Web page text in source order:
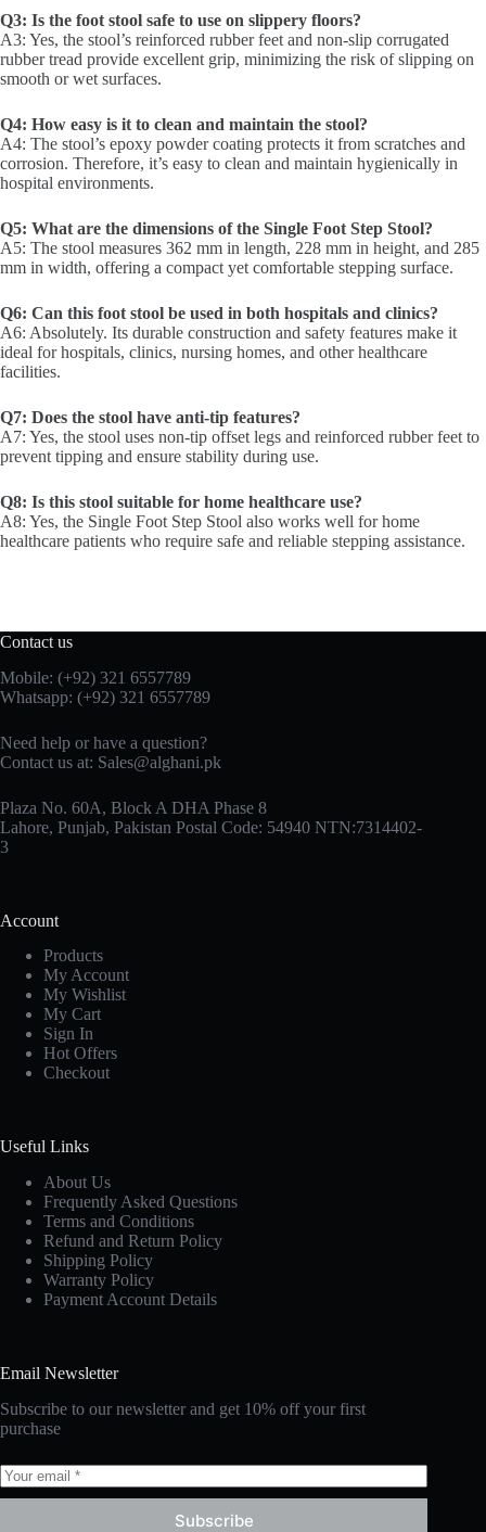
Q3: Is the foot stool safe to use on slippery floors?
A3: Yes, the stool’s reinforced rubber feet and non-slip corrugated
rubber tread provide excellent grip, minimizing the risk of slipping on
smooth or wet surfaces.
Q4: How easy is it to clean and maintain the stool?
A4: The stool’s epoxy powder coating protects it from scratches and
corrosion. Therefore, it’s easy to clean and maintain hygienically in
hospital environments.
Q5: What are the dimensions of the Single Foot Step Stool?
A5: The stool measures 362 mm in length, 228 mm in height, and 285
mm in width, offering a compact yet comfortable stepping surface.
Q6: Can this foot stool be used in both hospitals and clinics?
A6: Absolutely. Its durable construction and safety features make it
ideal for hospitals, clinics, nursing homes, and other healthcare
facilities.
Q7: Does the stool have anti-tip features?
A7: Yes, the stool uses non-tip offset legs and reinforced rubber feet to
prevent tipping and ensure stability during use.
Q8: Is this stool suitable for home healthcare use?
A8: Yes, the Single Foot Step Stool also works well for home
healthcare patients who require safe and reliable stepping assistance.
Contact us
Mobile: (+92) 321 6557789
Whatsapp: (+92) 321 6557789
Need help or have a question?
Contact us at: Sales@alghani.pk
Plaza No. 60A, Block A DHA Phase 8
Lahore, Punjab, Pakistan Postal Code: 54940 NTN:7314402-
3
Account
Products
My Account
My Wishlist
My Cart
Sign In
Hot Offers
Checkout
Useful Links
About Us
Frequently Asked Questions
Terms and Conditions
Refund and Return Policy
Shipping Policy
Warranty Policy
Payment Account Details
Email Newsletter
Subscribe to our newsletter and get 10% off your first
purchase
Subscribe